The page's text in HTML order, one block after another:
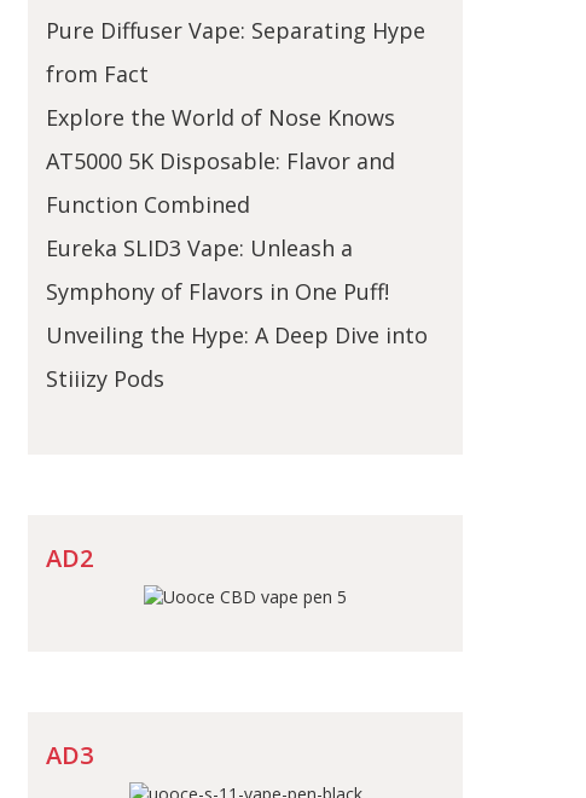
Pure Diffuser Vape: Separating Hype
from Fact
Explore the World of Nose Knows
AT5000 5K Disposable: Flavor and
Function Combined
Eureka SLID3 Vape: Unleash a
Symphony of Flavors in One Puff!
Unveiling the Hype: A Deep Dive into
Stiiizy Pods
AD2
AD3